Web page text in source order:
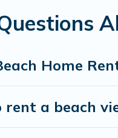
the best travel
Home
a beach